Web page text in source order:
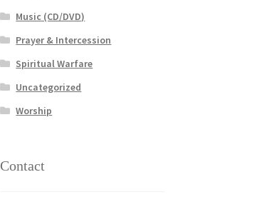
Music (CD/DVD)
Prayer & Intercession
Spiritual Warfare
Uncategorized
Worship
Contact